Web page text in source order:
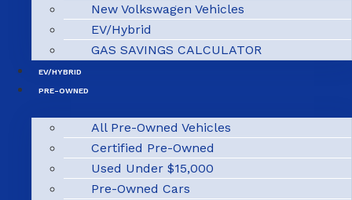
New Volkswagen Vehicles
EV/Hybrid
GAS SAVINGS CALCULATOR
EV/HYBRID
PRE-OWNED
All Pre-Owned Vehicles
Certified Pre-Owned
Used Under $15,000
Pre-Owned Cars